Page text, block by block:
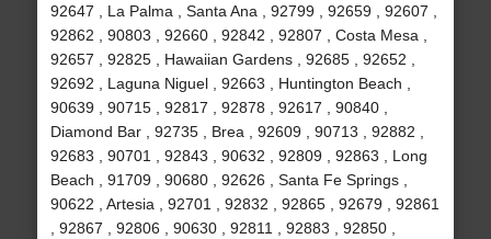
92647 , La Palma , Santa Ana , 92799 , 92659 , 92607 ,
92862 , 90803 , 92660 , 92842 , 92807 , Costa Mesa ,
92657 , 92825 , Hawaiian Gardens , 92685 , 92652 ,
92692 , Laguna Niguel , 92663 , Huntington Beach ,
90639 , 90715 , 92817 , 92878 , 92617 , 90840 ,
Diamond Bar , 92735 , Brea , 92609 , 90713 , 92882 ,
92683 , 90701 , 92843 , 90632 , 92809 , 92863 , Long
Beach , 91709 , 90680 , 92626 , Santa Fe Springs ,
90622 , Artesia , 92701 , 92832 , 92865 , 92679 , 92861
, 92867 , 92806 , 90630 , 92811 , 92883 , 92850 ,